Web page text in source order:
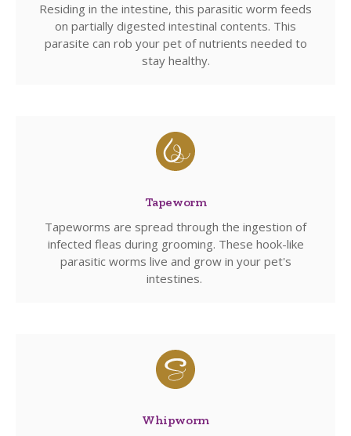
Residing in the intestine, this parasitic worm feeds
on partially digested intestinal contents. This
parasite can rob your pet of nutrients needed to
stay healthy.
Tapeworm
Tapeworms are spread through the ingestion of
infected fleas during grooming. These hook-like
parasitic worms live and grow in your pet's
intestines.
Whipworm